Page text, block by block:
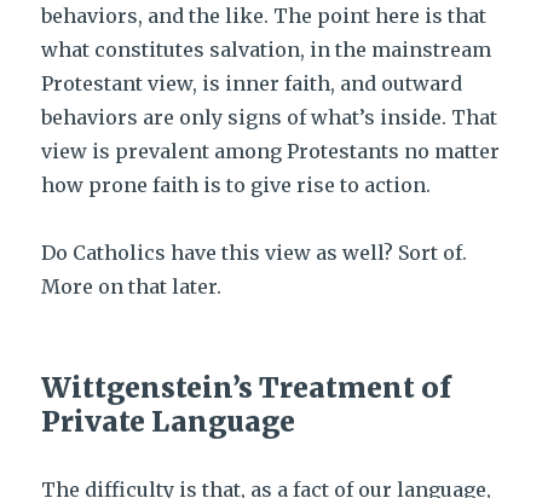
behaviors, and the like. The point here is that
what constitutes salvation, in the mainstream
Protestant view, is inner faith, and outward
behaviors are only signs of what’s inside. That
view is prevalent among Protestants no matter
how prone faith is to give rise to action.
Do Catholics have this view as well? Sort of.
More on that later.
Wittgenstein’s Treatment of
Private Language
The difficulty is that, as a fact of our language,